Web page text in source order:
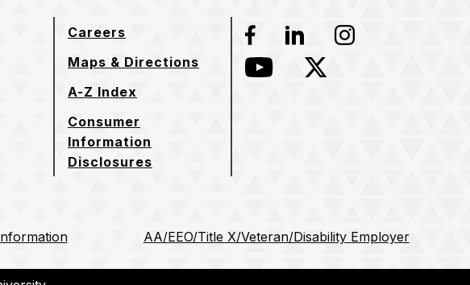
Facebook
LinkedInInstagram
YouTubeTwitter
Careers
Maps & Directions
A-Z Index
Consumer
Information
Disclosures
AA/EEO/Title X/Veteran/Disability Employer